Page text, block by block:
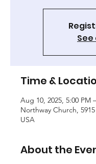
Time &
Aug 10, 2025, 5:00 PM
Northway Church,
USA
About the